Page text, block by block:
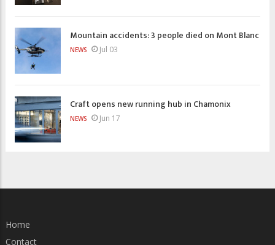
Mountain accidents: 3 people died on Mont Blanc
NEWS Jul 03
Craft opens new running hub in Chamonix
NEWS Jun 17
Home
Contact